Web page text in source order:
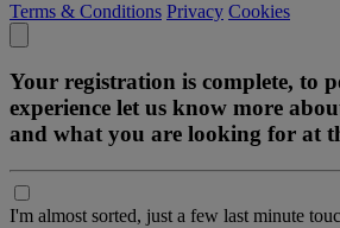
Terms & Conditions Privacy Cookies
Your registration is complete, to
experience let us know more
and what you are looking for at
I'm almost sorted, just a few last minute